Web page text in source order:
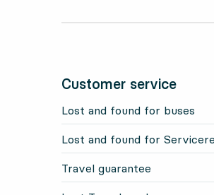
Customer service
Lost and found for buses
Lost and found for
Travel guarantee